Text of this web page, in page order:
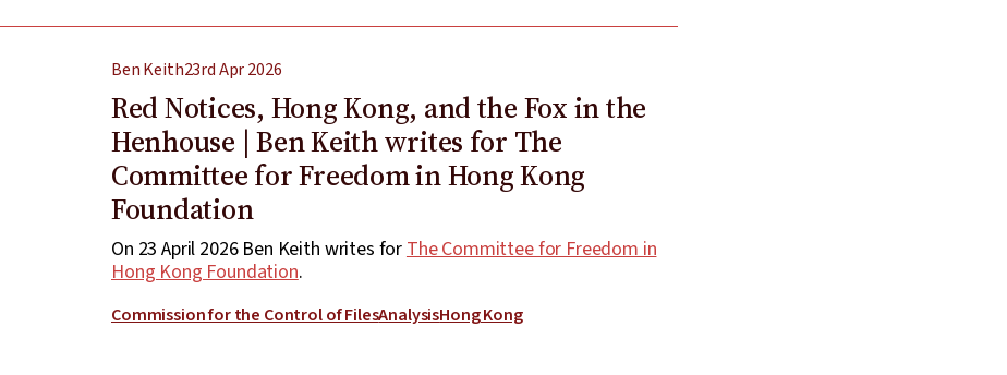
Ben Keith23rd Apr 2026
Red Notices, Hong Kong, and the Fox in the
Henhouse | Ben Keith writes for The
Committee for Freedom in Hong Kong
Foundation
On 23 April 2026 Ben Keith writes forThe Committee for Freedom in
Hong Kong Foundation.
Commission for the Control of FilesAnalysisHong Kong